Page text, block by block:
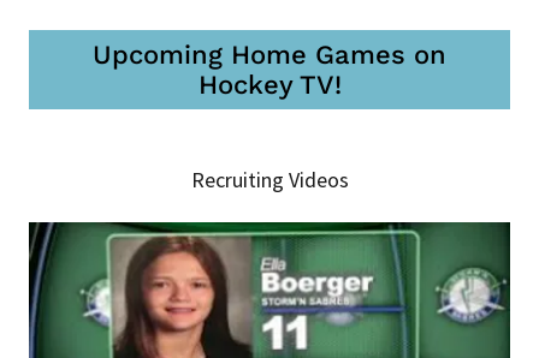
Upcoming Home Games on
Hockey TV!
Recruiting Videos